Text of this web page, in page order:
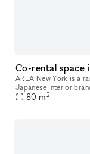
Co-rental space
AREA New York is a
Japanese interior
and design. Located
80 m2